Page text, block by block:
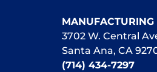
3702 W. Central
Santa Ana, CA
(714) 434-7297